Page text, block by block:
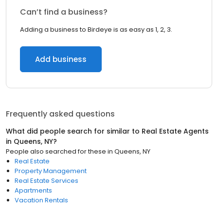
Can’t find a business?
Adding a business to Birdeye is as easy as 1, 2, 3.
Add business
Frequently asked questions
What did people search for similar to Real Estate Agents
in Queens, NY?
People also searched for these in Queens, NY
Real Estate
Property Management
Real Estate Services
Apartments
Vacation Rentals